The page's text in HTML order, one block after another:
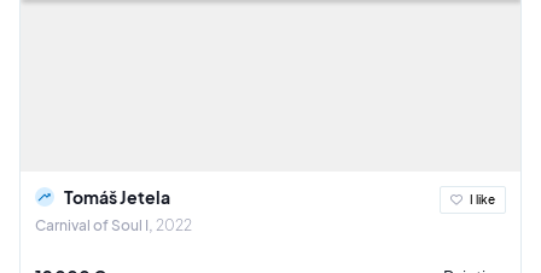
Tomáš Jetela
Carnival of Soul I 2022
I like